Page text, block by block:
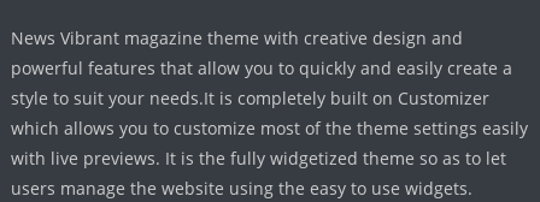
News Vibrant magazine theme with creative design and
powerful features that allow you to quickly and easily create a
style to suit your needs.It is completely built on Customizer
which allows you to customize most of the theme settings easily
with live previews. It is the fully widgetized theme so as to let
users manage the website using the easy to use widgets.